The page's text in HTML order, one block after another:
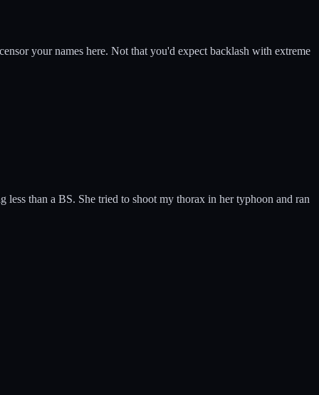
your names here. Not that you'd expect backlash with extreme
than a BS. She tried to shoot my thorax in her typhoon and ran